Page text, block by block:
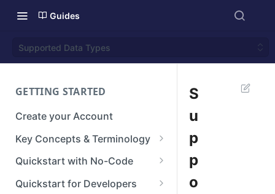
Guides
Supported Data Types
GETTING STARTED
Create your Account
Key Concepts & Terminology
Businesses
Connections
Quickstart with No-Code
Step 1: Setup your Branding
Quickstart for Developers
S
u
p
p
o